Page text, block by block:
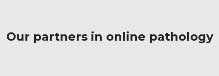
Our partners in online pathology